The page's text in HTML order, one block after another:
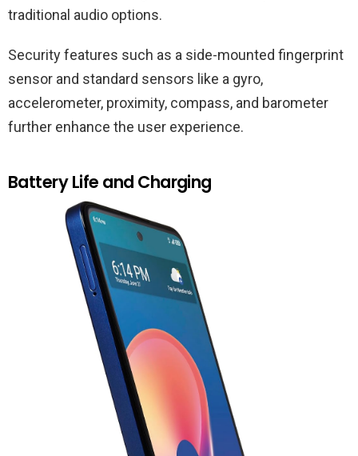
traditional audio options.
Security features such as a side-mounted fingerprint
sensor and standard sensors like a gyro,
accelerometer, proximity, compass, and barometer
further enhance the user experience.
Battery Life and Charging